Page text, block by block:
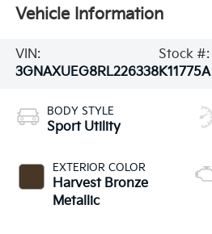
Vehicle Information
VIN:
3GNAXUEG8RL226338
Stock #:
K11775A
BODY STYLE
Sport Utility
EXTERIOR COLOR
Harvest Bronze
Metallic